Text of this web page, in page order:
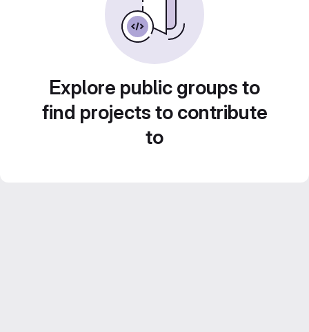
Explore public groups to
find projects to contribute
to